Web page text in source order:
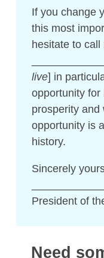
If you change
this most
hesitate to
live] in
opportunity for
prosperity and
opportunity is
history.
Sincerely
President of
Need